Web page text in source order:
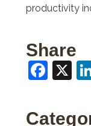
productivity
Share
X